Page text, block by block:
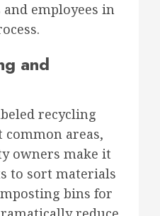
and employees in
and
recycling
areas,
owners make it
to sort materials
bins for